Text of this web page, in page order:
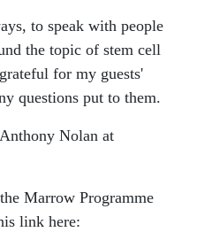
to speak with people
the topic of stem cell
for my guests'
questions put to them.
Nolan at
Marrow Programme
link here: